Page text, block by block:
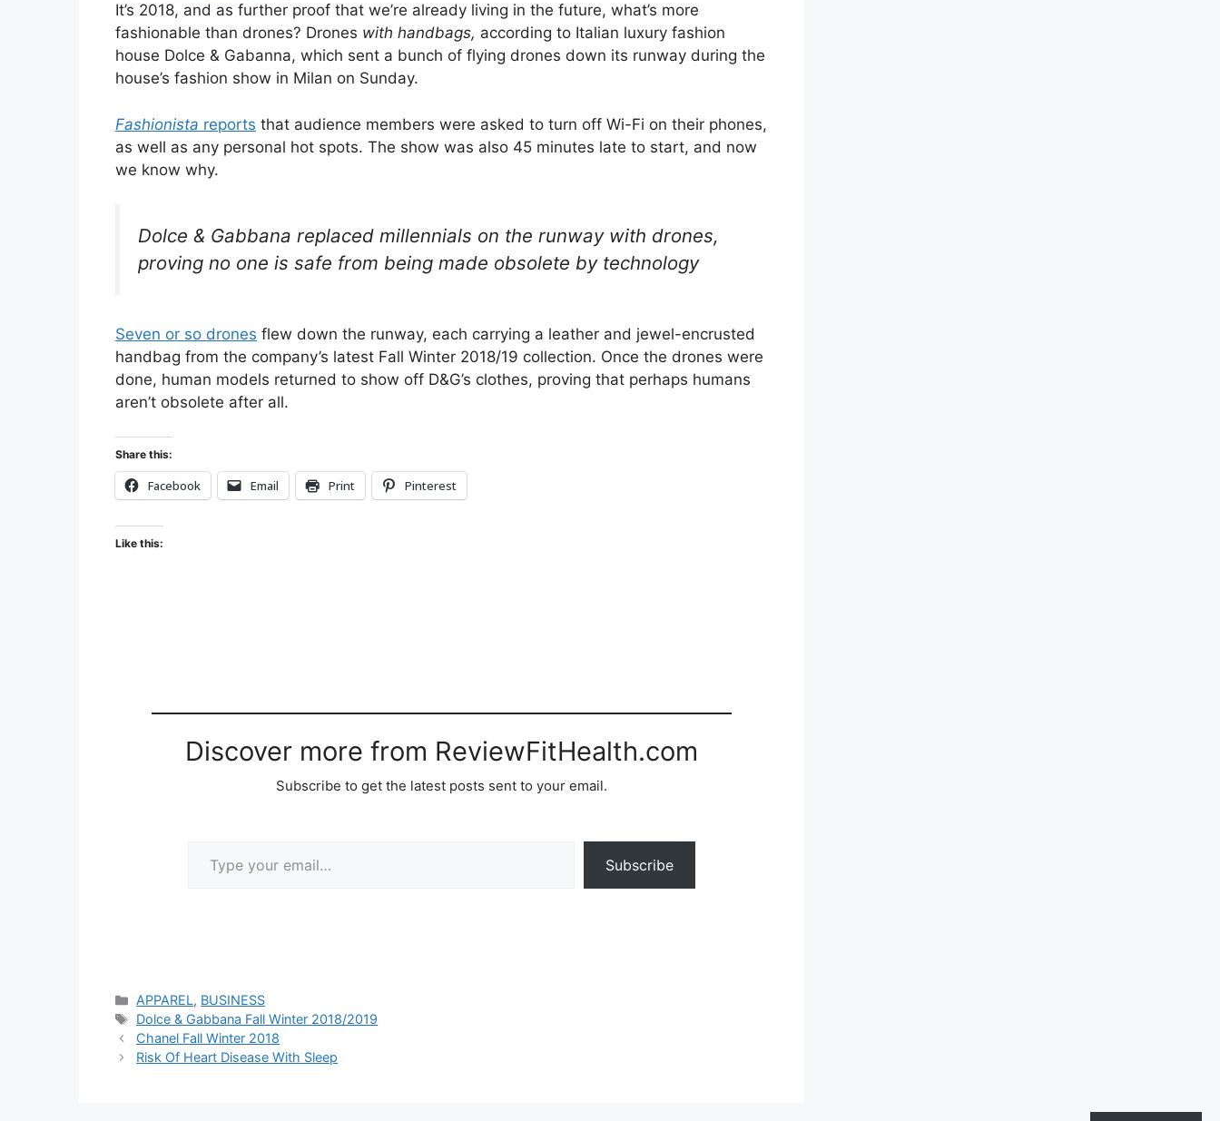
It’s 2018, and as further proof that we’re already living in the future, what’s more
fashionable than drones? Drones with handbags, according to Italian luxury fashion
house Dolce & Gabanna, which sent a bunch of flying drones down its runway during the
house’s fashion show in Milan on Sunday.
Fashionista reports that audience members were asked to turn off Wi-Fi on their phones,
as well as any personal hot spots. The show was also 45 minutes late to start, and now
we know why.
Dolce & Gabbana replaced millennials on the runway with drones,
proving no one is safe from being made obsolete by technology
Seven or so drones flew down the runway, each carrying a leather and jewel-encrusted
handbag from the company’s latest Fall Winter 2018/19 collection. Once the drones were
done, human models returned to show off D&G’s clothes, proving that perhaps humans
aren’t obsolete after all.
Share this:
Facebook Email Print Pinterest
Like this:
Discover more from ReviewFitHealth.com
Subscribe to get the latest posts sent to your email.
Subscribe
Categories
APPAREL, BUSINESS
Tags
Dolce & Gabbana Fall Winter 2018/2019
Chanel Fall Winter 2018
Risk Of Heart Disease With Sleep